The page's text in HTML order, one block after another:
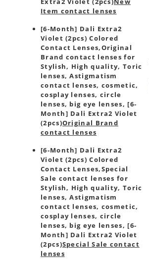
Item contact lenses
[6-Month] Dali Extra2
Violet (2pcs) Colored
Contact Lenses,Original
Brand contact lenses for
Stylish, High quality, Toric
lenses, Astigmatism
contact lenses, cosmetic,
cosplay lenses, circle
lenses, big eye lenses, [6-
Month] Dali Extra2 Violet
(2pcs)Original Brand
contact lenses
[6-Month] Dali Extra2
Violet (2pcs) Colored
Contact Lenses,Special
Sale contact lenses for
Stylish, High quality, Toric
lenses, Astigmatism
contact lenses, cosmetic,
cosplay lenses, circle
lenses, big eye lenses, [6-
Month] Dali Extra2 Violet
(2pcs)Special Sale contact
lenses